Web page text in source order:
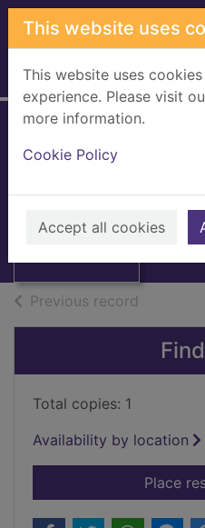
Skip to main content
This website uses
This website uses
experience. Please visit
more information.
Cookie Policy
Accept all cookies
Home Full display
The Chatto book
of ghosts
1994
Previous record
Total copies: 1
Availability by location
Place